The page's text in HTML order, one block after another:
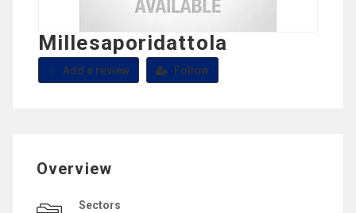
Millesaporidattola
Add a review Follow
Overview
Sectors